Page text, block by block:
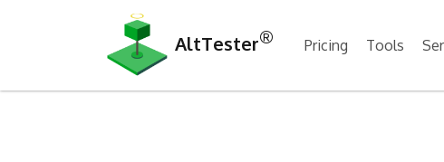
AltTester® Pricing Tools